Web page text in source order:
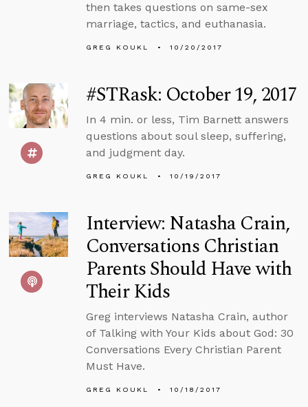
then takes questions on same-sex
marriage, tactics, and euthanasia.
GREG KOUKL 10/20/2017
#STRask: October 19, 2017
In 4 min. or less, Tim Barnett answers
questions about soul sleep, suffering,
and judgment day.
GREG KOUKL 10/19/2017
Interview: Natasha Crain,
Conversations Christian
Parents Should Have with
Their Kids
Greg interviews Natasha Crain, author
of Talking with Your Kids about God: 30
Conversations Every Christian Parent
Must Have.
GREG KOUKL 10/18/2017